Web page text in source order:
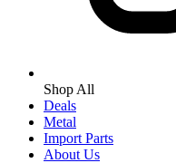
Shop All
Deals
Metal
Import Parts
About Us